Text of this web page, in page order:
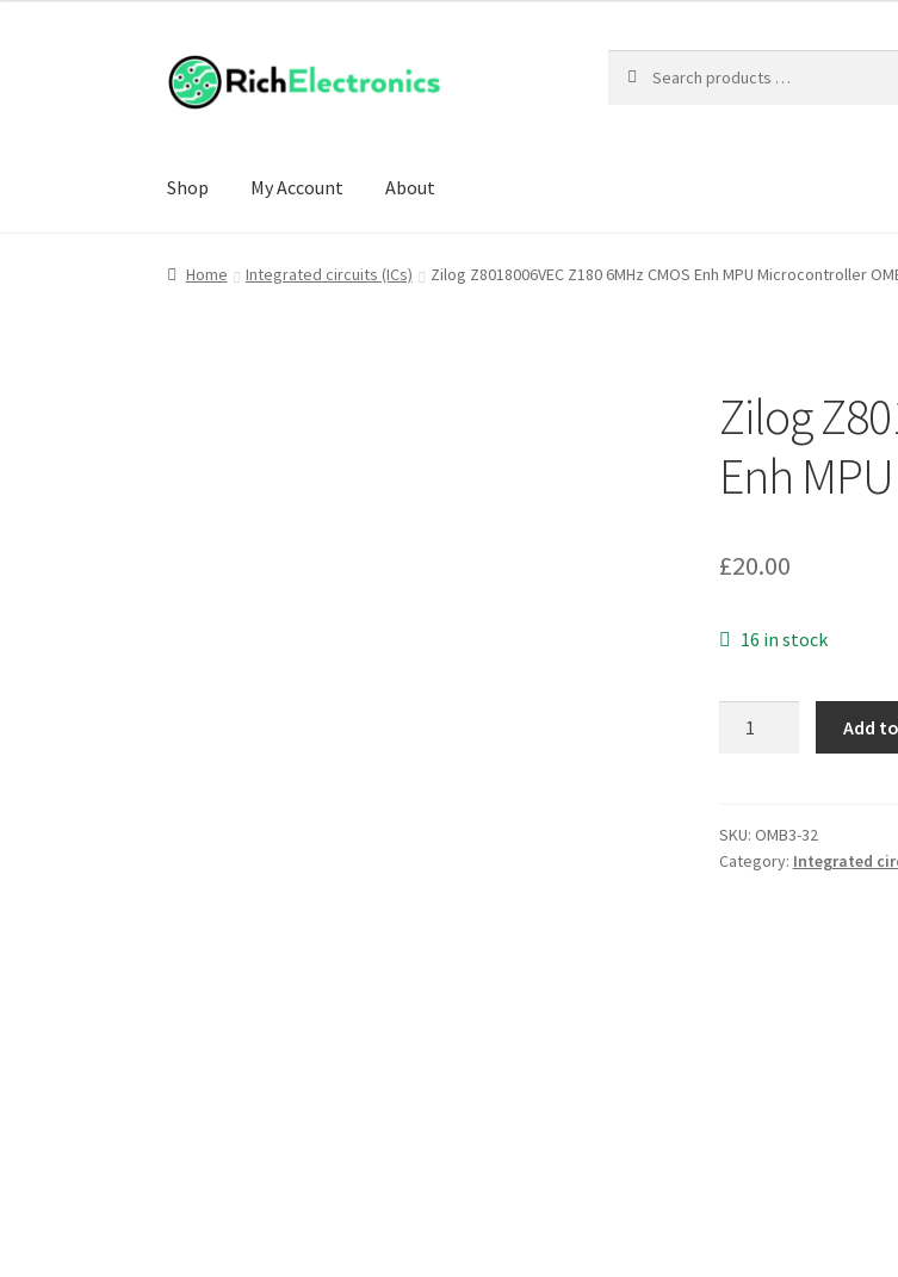
Shop My Account About
Home Integrated circuits (ICs) Zilog Z8018006VEC Z180 6MHz CMOS Enh MPU Microcontroller
Zilog
Enh
£20.00
16 in stock
CMOS
Enh
Add
SKU: OMB3-32
Category: Integrated